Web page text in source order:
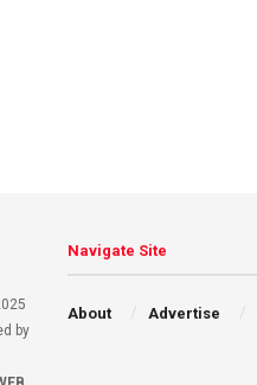
by
Navigate Site
About Advertise